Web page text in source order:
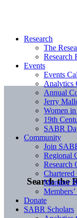
Search the
Research
The
Research
Events
Events
Analytics
Annual
Jerry
Women
19th
SABR
Community
Join
Regional
Research
Member
Donate
SABR Scholars